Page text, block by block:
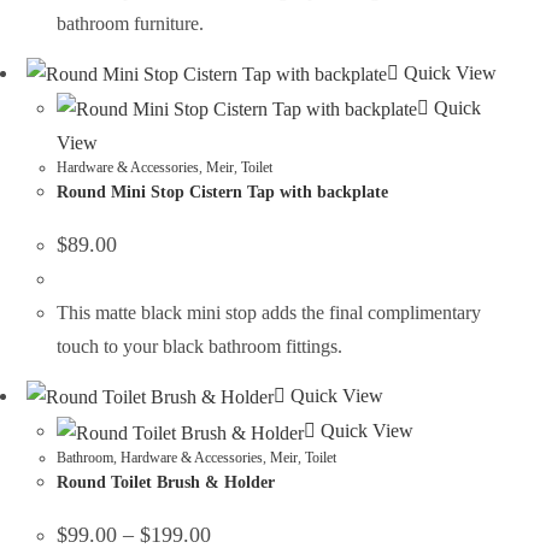
bathroom furniture.
Quick View
Quick
View
Hardware & Accessories,Meir,Toilet
Round Mini Stop Cistern Tap with backplate
$89.00
This matte black mini stop adds the final complimentary
touch to your black bathroom fittings.
Quick View
Quick View
Bathroom ,Hardware & Accessories ,Meir ,Toilet
Round Toilet Brush & Holder
$99.00 – $199.00